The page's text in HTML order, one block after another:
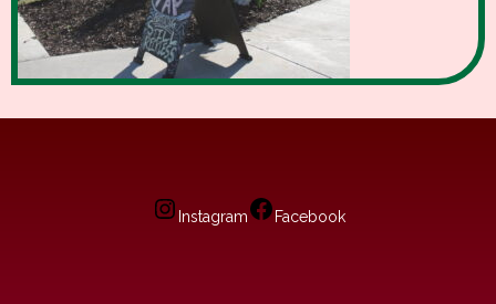
Instagram Facebook